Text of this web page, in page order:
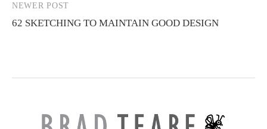
NEWER POST
62 SKETCHING TO MAINTAIN GOOD DESIGN